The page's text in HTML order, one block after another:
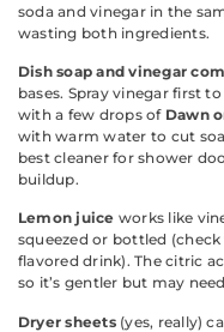
soda and vinegar in the
wasting both ingredients.
Dish soap and vinegar
bases. Spray vinegar first
with a few drops of Dawn
with warm water to cut
best cleaner for shower
buildup.
Lemon juice works like
squeezed or bottled (check
flavored drink). The citric
so it’s gentler but may
Dryer sheets(yes, really)